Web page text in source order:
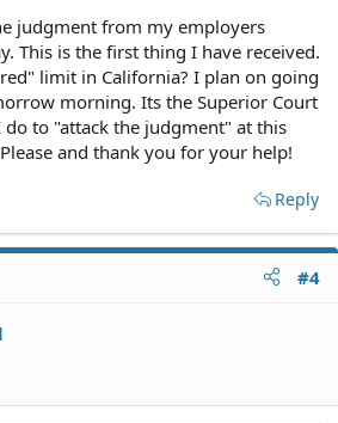
judgment from my employers
This is the first thing I have received.
limit in California? I plan on going
morning. Its the Superior Court
do to "attack the judgment" at this
and thank you for your help!
Reply
#4